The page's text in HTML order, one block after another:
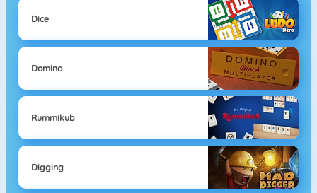
Dice
Domino
Rummikub
Digging